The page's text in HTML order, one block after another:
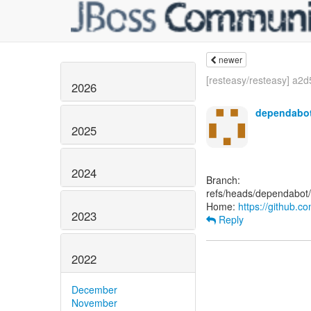
2026
2025
2024
2023
2022
December
November
newer
[resteasy/resteasy]
Branch:
refs/heads/
Home: https://
Reply